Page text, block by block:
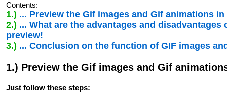
Contents:
1.) ... Preview the Gif images and Gif animations
2.) ... What are the advantages and
preview!
3.) ... Conclusion on the function of GIF images
1.) Preview the Gif images and Gif
Just follow these steps: